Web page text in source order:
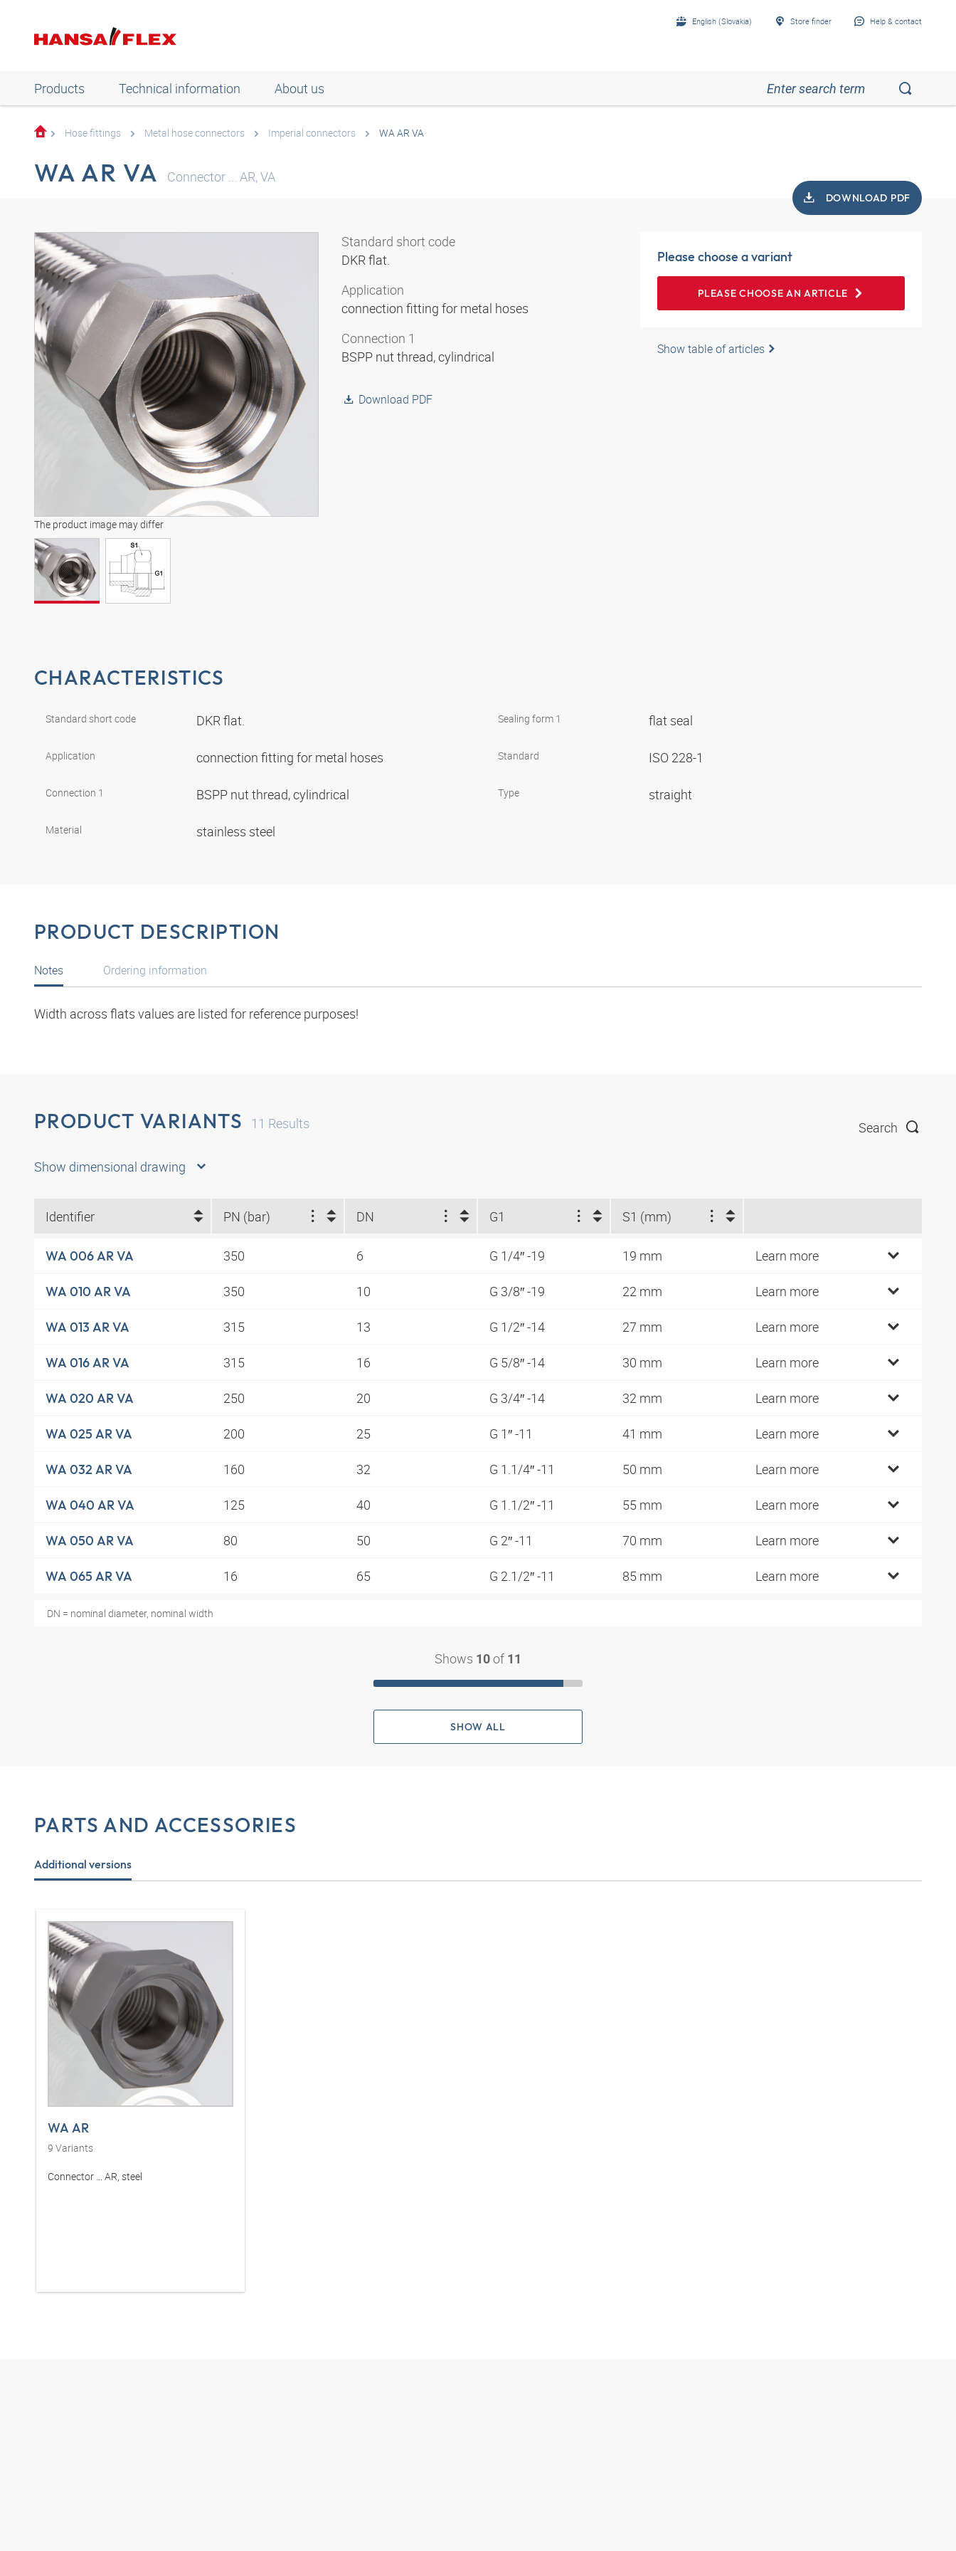
English (Slovakia) Store finder Help & contact
Products Technical information About us
Hose fittings Metal hose connectors Imperial connectors WA AR VA
WA AR VA Connector ... AR, VA
DOWNLOAD PDF
The product image may differ
Standard short code
DKR flat.
Application
connection fitting for metal hoses
Connection 1
BSPP nut thread, cylindrical
Download PDF
Please choose a variant
PLEASE CHOOSE AN ARTICLE
Show table of articles
CHARACTERISTICS
Standard short code DKR flat.
Application connection fitting for metal hoses
Connection 1 BSPP nut thread, cylindrical
Material stainless steel
Sealing form 1 flat seal
Standard ISO 228-1
Type straight
PRODUCT DESCRIPTION
Notes
Width across flats values are listed for reference purposes!
Ordering information
PRODUCT VARIANTS 11 Results Search
Show dimensional drawing
Identifier PN (bar) DN G1 S1 (mm)
WA 006 AR VA 350 6 G 1/4″ -19 19 mm Learn more
WA 010 AR VA 350 10 G 3/8″ -19 22 mm Learn more
WA 013 AR VA 315 13 G 1/2″ -14 27 mm Learn more
WA 016 AR VA 315 16 G 5/8″ -14 30 mm Learn more
WA 020 AR VA 250 20 G 3/4″ -14 32 mm Learn more
WA 025 AR VA 200 25 G 1″ -11 41 mm Learn more
WA 032 AR VA 160 32 G 1.1/4″ -11 50 mm Learn more
WA 040 AR VA 125 40 G 1.1/2″ -11 55 mm Learn more
WA 050 AR VA 80 50 G 2″ -11 70 mm Learn more
WA 065 AR VA 16 65 G 2.1/2″ -11 85 mm Learn more
DN = nominal diameter, nominal width
Shows 10 of 11
SHOW ALL
PARTS AND ACCESSORIES
Additional versions
WA AR
9 Variants
Connector ... AR, steel